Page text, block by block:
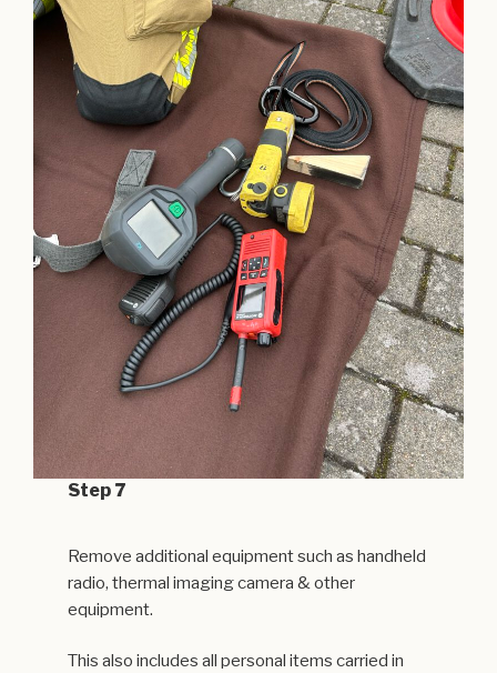
Step 7
Remove additional equipment such as handheld
radio, thermal imaging camera & other
equipment.
This also includes all personal items carried in